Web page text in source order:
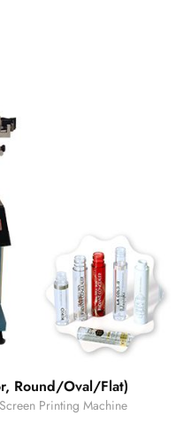
Round/Oval/Flat)
Printing Machine